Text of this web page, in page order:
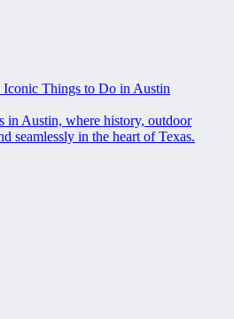
Iconic Things to Do in Austin
in Austin, where history, outdoor
seamlessly in the heart of Texas.